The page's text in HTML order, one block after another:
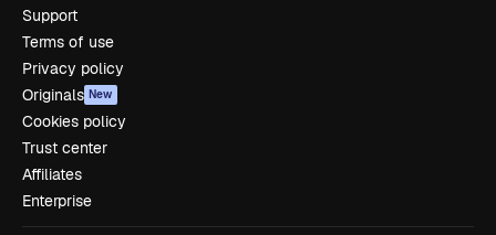
Support
Terms of use
Privacy policy
Originals New
Cookies policy
Trust center
Affiliates
Enterprise